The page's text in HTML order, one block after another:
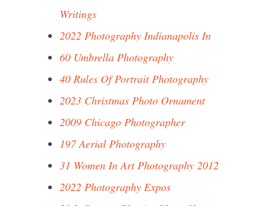
Writings
2022 Photography Indianapolis In
60 Umbrella Photography
40 Rules Of Portrait Photography
2023 Christmas Photo Ornament
2009 Chicago Photographer
197 Aerial Photography
31 Women In Art Photography 2012
2022 Photography Expos